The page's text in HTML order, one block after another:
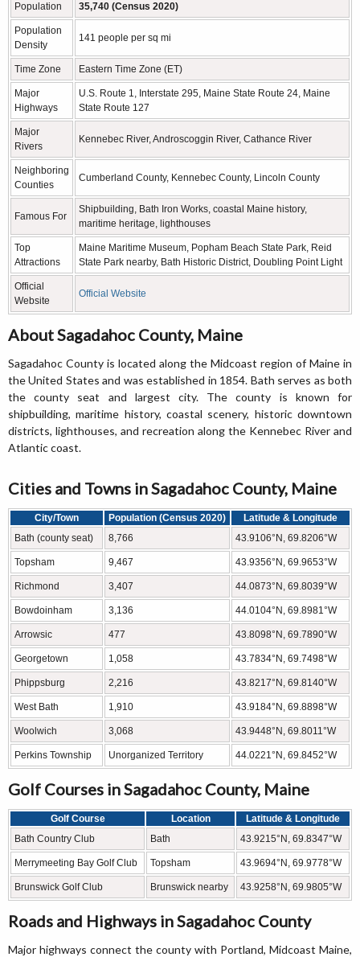
Population 35,740 (Census 2020)
Population
Density
141 people per sq mi
Time Zone Eastern Time Zone (ET)
Major
Highways
U.S. Route 1, Interstate 295, Maine State Route 24, Maine
State Route 127
Major
Rivers
Kennebec River, Androscoggin River, Cathance River
Neighboring
Counties
Cumberland County, Kennebec County, Lincoln County
Famous For
Shipbuilding, Bath Iron Works, coastal Maine history,
maritime heritage, lighthouses
Top
Attractions
Maine Maritime Museum, Popham Beach State Park, Reid
State Park nearby, Bath Historic District, Doubling Point Light
Official
Website
Official Website
About Sagadahoc County, Maine
Sagadahoc County is located along the Midcoast region of Maine in
the United States and was established in 1854. Bath serves as both
the county seat and largest city. The county is known for
shipbuilding, maritime history, coastal scenery, historic downtown
districts, lighthouses, and recreation along the Kennebec River and
Atlantic coast.
Cities and Towns in Sagadahoc County, Maine
City/Town Population (Census 2020)
Latitude & Longitude
Bath (county seat)
8,766 43.9106°N, 69.8206°W
Topsham 9,467 43.9356°N, 69.9653°W
Richmond 3,407 44.0873°N, 69.8039°W
Bowdoinham 3,136 44.0104°N, 69.8981°W
Arrowsic 477 43.8098°N, 69.7890°W
Georgetown 1,058 43.7834°N, 69.7498°W
Phippsburg 2,216 43.8217°N, 69.8140°W
West Bath 1,910 43.9184°N, 69.8898°W
Woolwich 3,068 43.9448°N, 69.8011°W
Perkins Township Unorganized Territory 44.0221°N, 69.8452°W
Golf Courses in Sagadahoc County, Maine
Golf Course Location
Latitude & Longitude
Bath Country Club
Bath 43.9215°N, 69.8347°W
Merrymeeting Bay Golf Club Topsham 43.9694°N, 69.9778°W
Brunswick Golf Club Brunswick nearby 43.9258°N, 69.9805°W
Roads and Highways in Sagadahoc County
Major highways connect the county with Portland, Midcoast Maine,